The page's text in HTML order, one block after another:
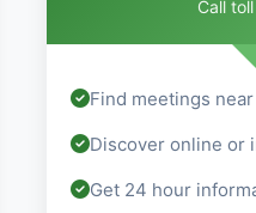
Call
Find meetings
Discover online or
Get 24 hour